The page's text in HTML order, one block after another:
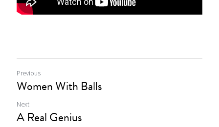
Previous
Women With Balls
Next
A Real Genius